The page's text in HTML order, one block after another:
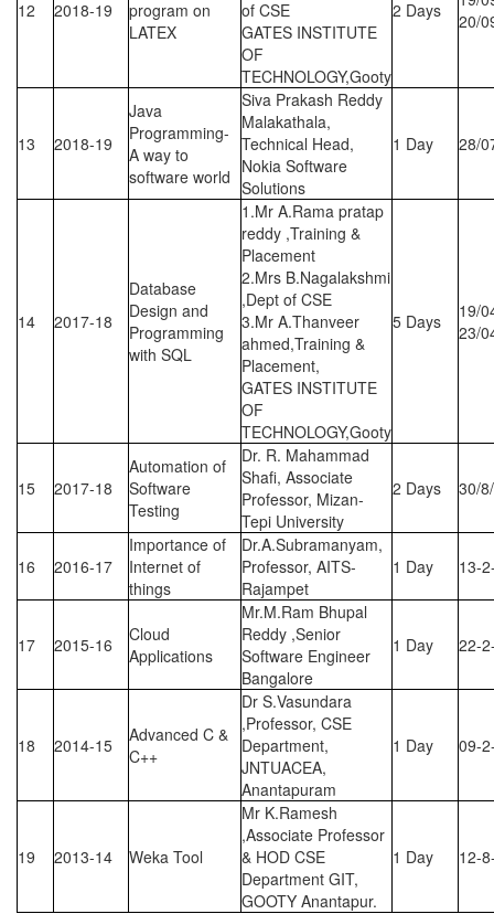
12 2018-19
program on
LATEX
of CSE
GATES INSTITUTE
OF
TECHNOLOGY,Gooty
2 Days
20/
13 2018-19
Java
Programming-
A way to
software world
Siva Prakash Reddy
Malakathala,
Technical Head,
Nokia Software
Solutions
1 Day 28/
14 2017-18
Database
Design and
Programming
with SQL
1.Mr A.Rama pratap
reddy ,Training &
Placement
2.Mrs B.Nagalakshmi
,Dept of CSE
3.Mr A.Thanveer
ahmed,Training &
Placement,
GATES INSTITUTE
OF
TECHNOLOGY,Gooty
5 Days
19/
23/
15 2017-18
Automation of
Software
Testing
Dr. R. Mahammad
Shafi, Associate
Professor, Mizan-
Tepi University
2 Days 30/
16 2016-17
Importance of
Internet of
things
Dr.A.Subramanyam,
Professor, AITS-
Rajampet
1 Day 13-
17 2015-16
Cloud
Applications
Mr.M.Ram Bhupal
Reddy ,Senior
Software Engineer
Bangalore
1 Day 22-
18 2014-15
Advanced C &
C++
Dr S.Vasundara
,Professor, CSE
Department,
JNTUACEA,
Anantapuram
1 Day 09-
19 2013-14 Weka Tool
Mr K.Ramesh
,Associate Professor
& HOD CSE
Department GIT,
GOOTY Anantapur.
1 Day 12-